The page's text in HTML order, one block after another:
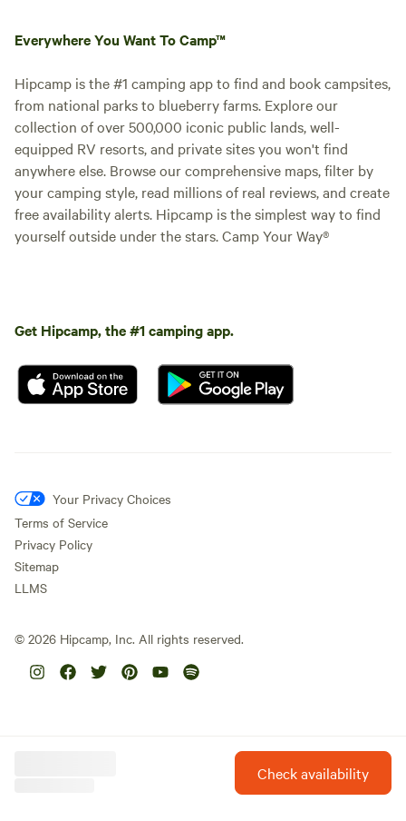
Check availability
Everywhere You Want To Camp™
Hipcamp is the #1 camping app to find and book campsites,
from national parks to blueberry farms. Explore our
collection of over 500,000 iconic public lands, well-
equipped RV resorts, and private sites you won't find
anywhere else. Browse our comprehensive maps, filter by
your camping style, read millions of real reviews, and create
free availability alerts. Hipcamp is the simplest way to find
yourself outside under the stars. Camp Your Way®
Get Hipcamp, the #1 camping app.
Your Privacy Choices
Terms of Service
Privacy Policy
Sitemap
LLMS
© 2026 Hipcamp, Inc. All rights reserved.
Hipcamp is created with ❤️ and hope for our future.